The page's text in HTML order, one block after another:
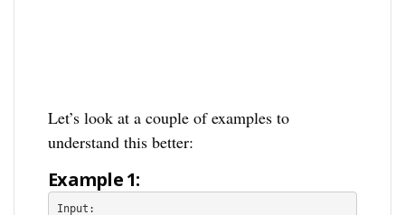
Let’s look at a couple of examples to
understand this better:
Example 1: